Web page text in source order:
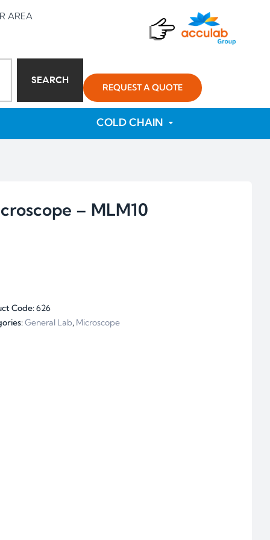
AREA
SEARCH
REQUEST A QUOTE
COLD CHAIN
– MLM10
Code:626
General Lab, Microscope